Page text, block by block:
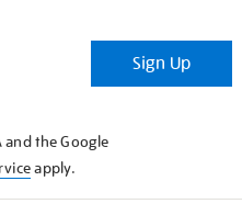
Sign Up
and the Google
apply.